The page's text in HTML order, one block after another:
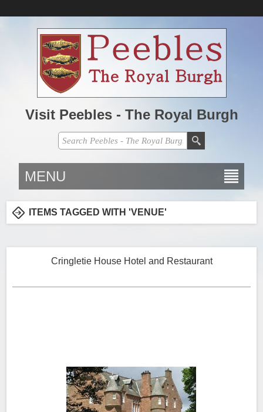
Visit Peebles - The Royal Burgh
MENU
ITEMS TAGGED WITH 'VENUE'
Cringletie House Hotel and Restaurant